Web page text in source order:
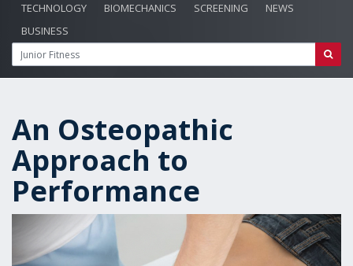
TECHNOLOGY
BIOMECHANICS SCREENING
NEWS
BUSINESS
An Osteopathic
Approach to
Performance